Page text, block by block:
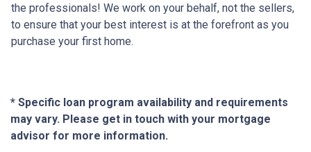
the professionals! We work on your behalf, not the sellers,
to ensure that your best interest is at the forefront as you
purchase your first home.
* Specific loan program availability and requirements
may vary. Please get in touch with your mortgage
advisor for more information.